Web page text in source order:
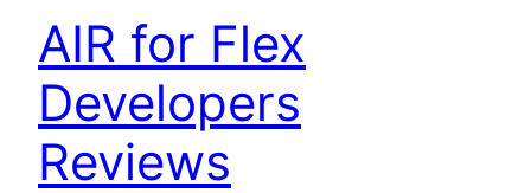
AIR for Flex
Developers
Reviews